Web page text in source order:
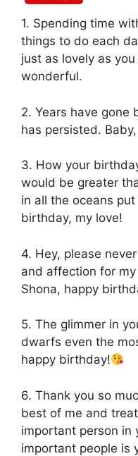
1. Spending time
things to do each
just as lovely as
wonderful.
2. Years have gone
has persisted.
3. How your
would be greater
in all the oceans
birthday, my love!
4. Hey, please
and affection for
Shona, happy
5. The glimmer in
dwarfs even the
happy birthday!
6. Thank you so
best of me and
important person in
important people is